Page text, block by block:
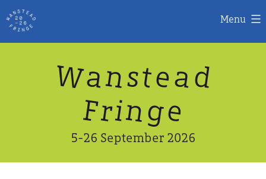
Menu
Wanstead
Fringe
5-26 September 2026